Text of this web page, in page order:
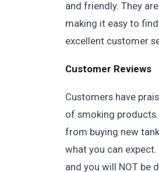
and friendly. They
making it easy to
excellent customer
Customer Reviews
Customers have
of smoking
from buying new
what you can
and you will NOT be